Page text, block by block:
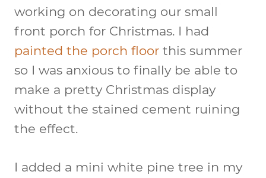
working on decorating our small
front porch for Christmas. I had
painted the porch floor this summer
so I was anxious to finally be able to
make a pretty Christmas display
without the stained cement ruining
the effect.
I added a mini white pine tree in my